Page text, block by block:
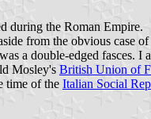
during the Roman Empire.
from the obvious case
a double-edged fasces.
Mosley's British Union of
time of the Italian Social